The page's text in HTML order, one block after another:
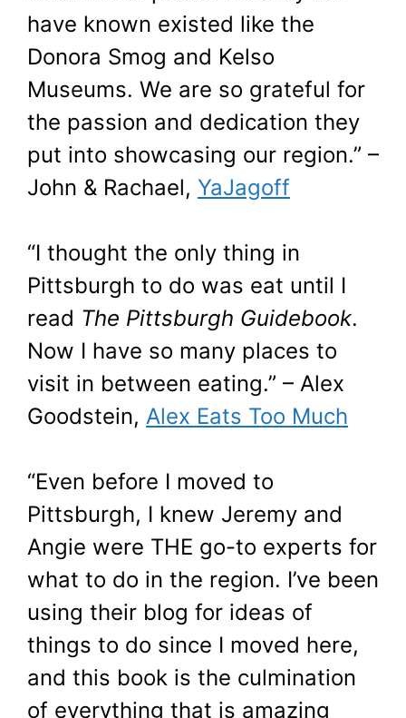
have known existed like the
Donora Smog and Kelso
Museums. We are so grateful for
the passion and dedication they
put into showcasing our region.” –
John & Rachael, YaJagoff
“I thought the only thing in
Pittsburgh to do was eat until I
read The Pittsburgh Guidebook.
Now I have so many places to
visit in between eating.” – Alex
Goodstein, Alex Eats Too Much
“Even before I moved to
Pittsburgh, I knew Jeremy and
Angie were THE go-to experts for
what to do in the region. I’ve been
using their blog for ideas of
things to do since I moved here,
and this book is the culmination
of everything that is amazing